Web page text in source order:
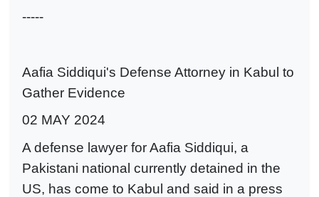
-----
Aafia Siddiqui's Defense Attorney in Kabul to
Gather Evidence
02 MAY 2024
A defense lawyer for Aafia Siddiqui, a
Pakistani national currently detained in the
US, has come to Kabul and said in a press